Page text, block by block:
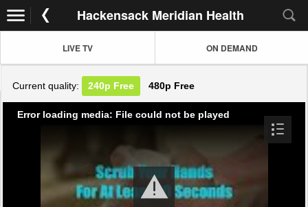
Hackensack Meridian Health
LIVE TV ON DEMAND
Current quality: 240p Free 480p Free
Error loading media: File could not be played